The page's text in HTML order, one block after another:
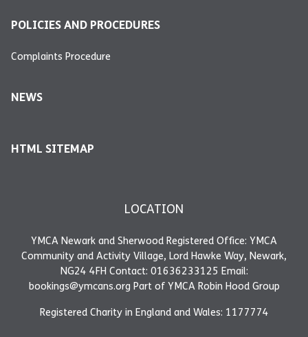
POLICIES AND PROCEDURES
Complaints Procedure
NEWS
HTML SITEMAP
LOCATION
YMCA Newark and Sherwood Registered Office: YMCA
Community and Activity Village, Lord Hawke Way, Newark,
NG24 4FH Contact: 01636233125 Email:
bookings@ymcans.org Part of YMCA Robin Hood Group
Registered Charity in England and Wales: 1177774